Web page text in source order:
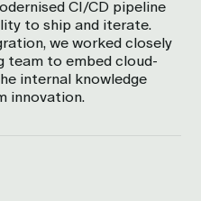
CI/CD pipeline
to ship and iterate.
we worked closely
team to embed cloud-
internal knowledge
innovation.